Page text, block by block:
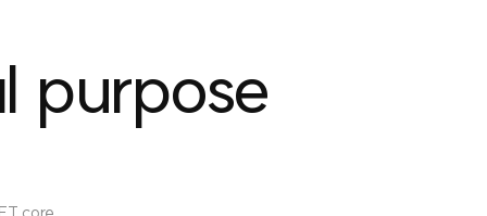
purpose